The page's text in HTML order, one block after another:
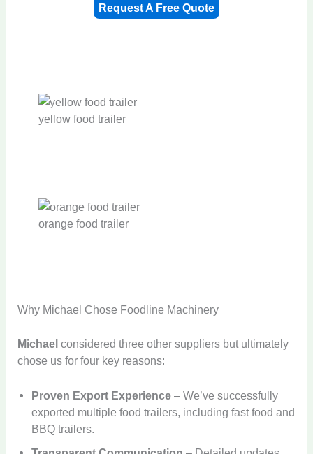
Request A Free Quote
yellow food trailer
orange food trailer
Why Michael Chose Foodline Machinery
Michael considered three other suppliers but ultimately
chose us for four key reasons:
Proven Export Experience – We’ve successfully
exported multiple food trailers, including fast food and
BBQ trailers.